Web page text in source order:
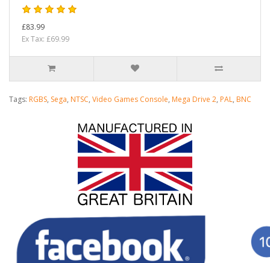
£83.99
Ex Tax: £69.99
Tags: RGBS, Sega, NTSC, Video Games Console, Mega Drive 2, PAL, BNC